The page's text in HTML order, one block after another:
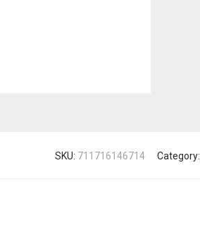
SKU: 711716146714 Category: